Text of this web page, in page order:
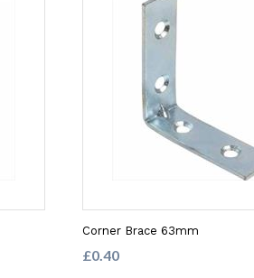
Corner Brace 63mm
£0.40